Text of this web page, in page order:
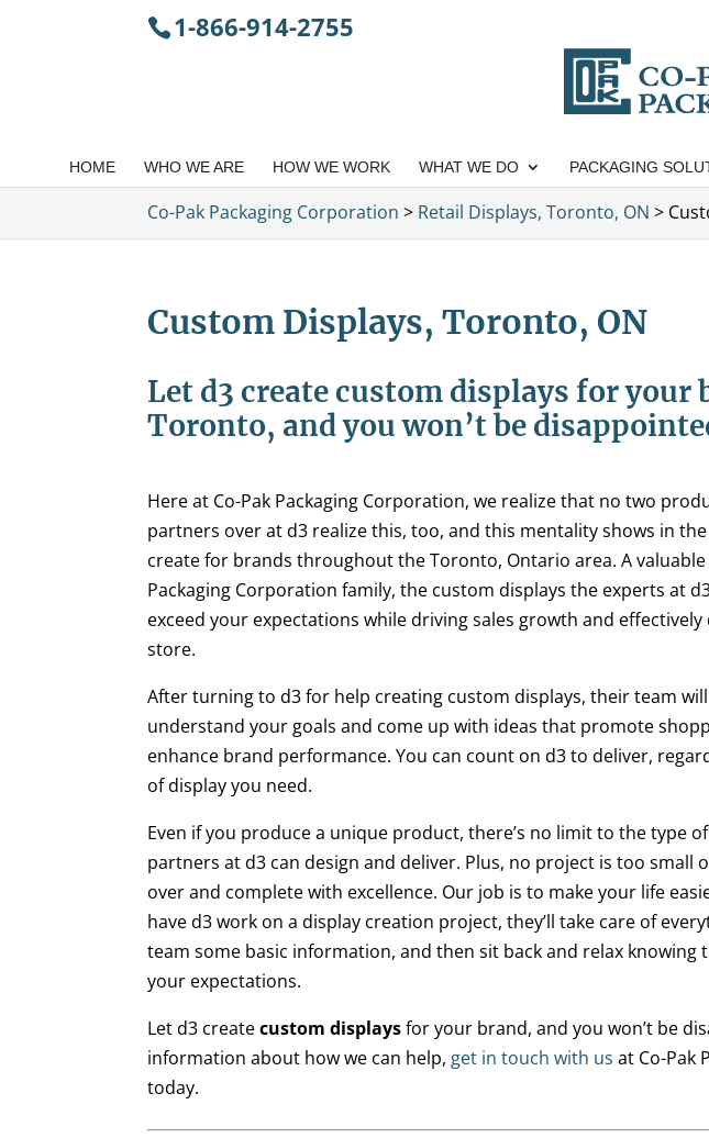
1-866-914-2755
HOME WHO WE ARE HOW WE WORK WHAT WE DO PACKAGING
Co-Pak Packaging Corporation > Retail Displays, Toronto, ON >
Custom Displays, Toronto, ON
Let d3 create custom displays for your
Toronto, and you won’t be
Here at Co-Pak Packaging Corporation, we realize that no two
partners over at d3 realize this, too, and this mentality shows in
create for brands throughout the Toronto, Ontario area. A
Packaging Corporation family, the custom displays the experts at
exceed your expectations while driving sales growth and
store.
After turning to d3 for help creating custom displays, their team
understand your goals and come up with ideas that promote
enhance brand performance. You can count on d3 to deliver,
of display you need.
Even if you produce a unique product, there’s no limit to the type
partners at d3 can design and deliver. Plus, no project is too small
over and complete with excellence. Our job is to make your life
have d3 work on a display creation project, they’ll take care of
team some basic information, and then sit back and relax knowing
your expectations.
Let d3 createcustom displaysfor your brand, and you won’t be
information about how we can help, get in touch with us at Co-Pak
today.